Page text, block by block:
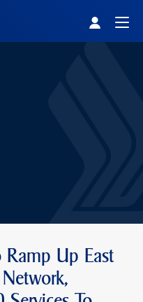
Ramp Up East